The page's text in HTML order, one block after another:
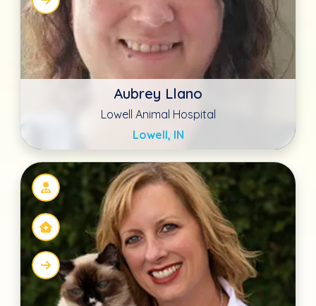
Becka Byrd MS, cVMA
Northern Oaks Bird & Animal
San Antonio, TX